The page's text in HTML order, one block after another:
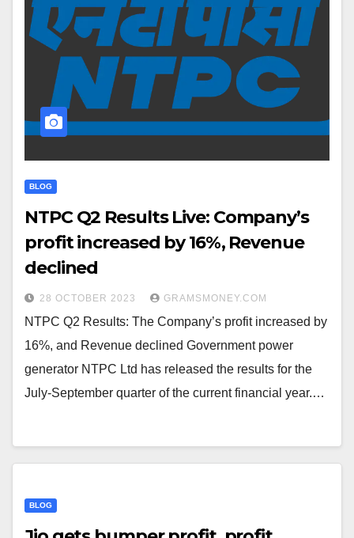
BLOG
NTPC Q2 Results Live: Company’s
profit increased by 16%, Revenue
declined
28 OCTOBER 2023 GRAMSMONEY.COM
NTPC Q2 Results: The Company’s profit increased by
16%, and Revenue declined Government power
generator NTPC Ltd has released the results for the
July-September quarter of the current financial year.…
BLOG